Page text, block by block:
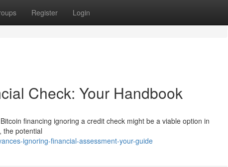
Register Login
Check: Your Handbook
financing ignoring a credit check might be a viable option in
the potential
ignoring-financial-assessment-your-guide